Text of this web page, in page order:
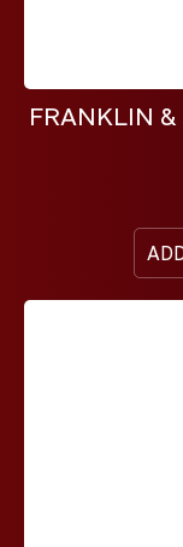
FRANKLIN